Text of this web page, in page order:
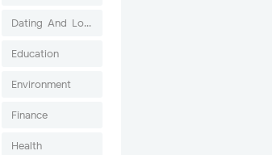
Dating-And-Love
Education
Environment
Finance
Health